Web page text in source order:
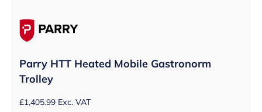
Parry HTT Heated Mobile Gastronorm
Trolley
£1,405.99 Exc. VAT